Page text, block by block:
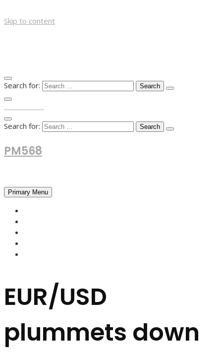
Skip to content
Search for:
Search for:
PM568
Primary Menu
EUR/USD
plummets down